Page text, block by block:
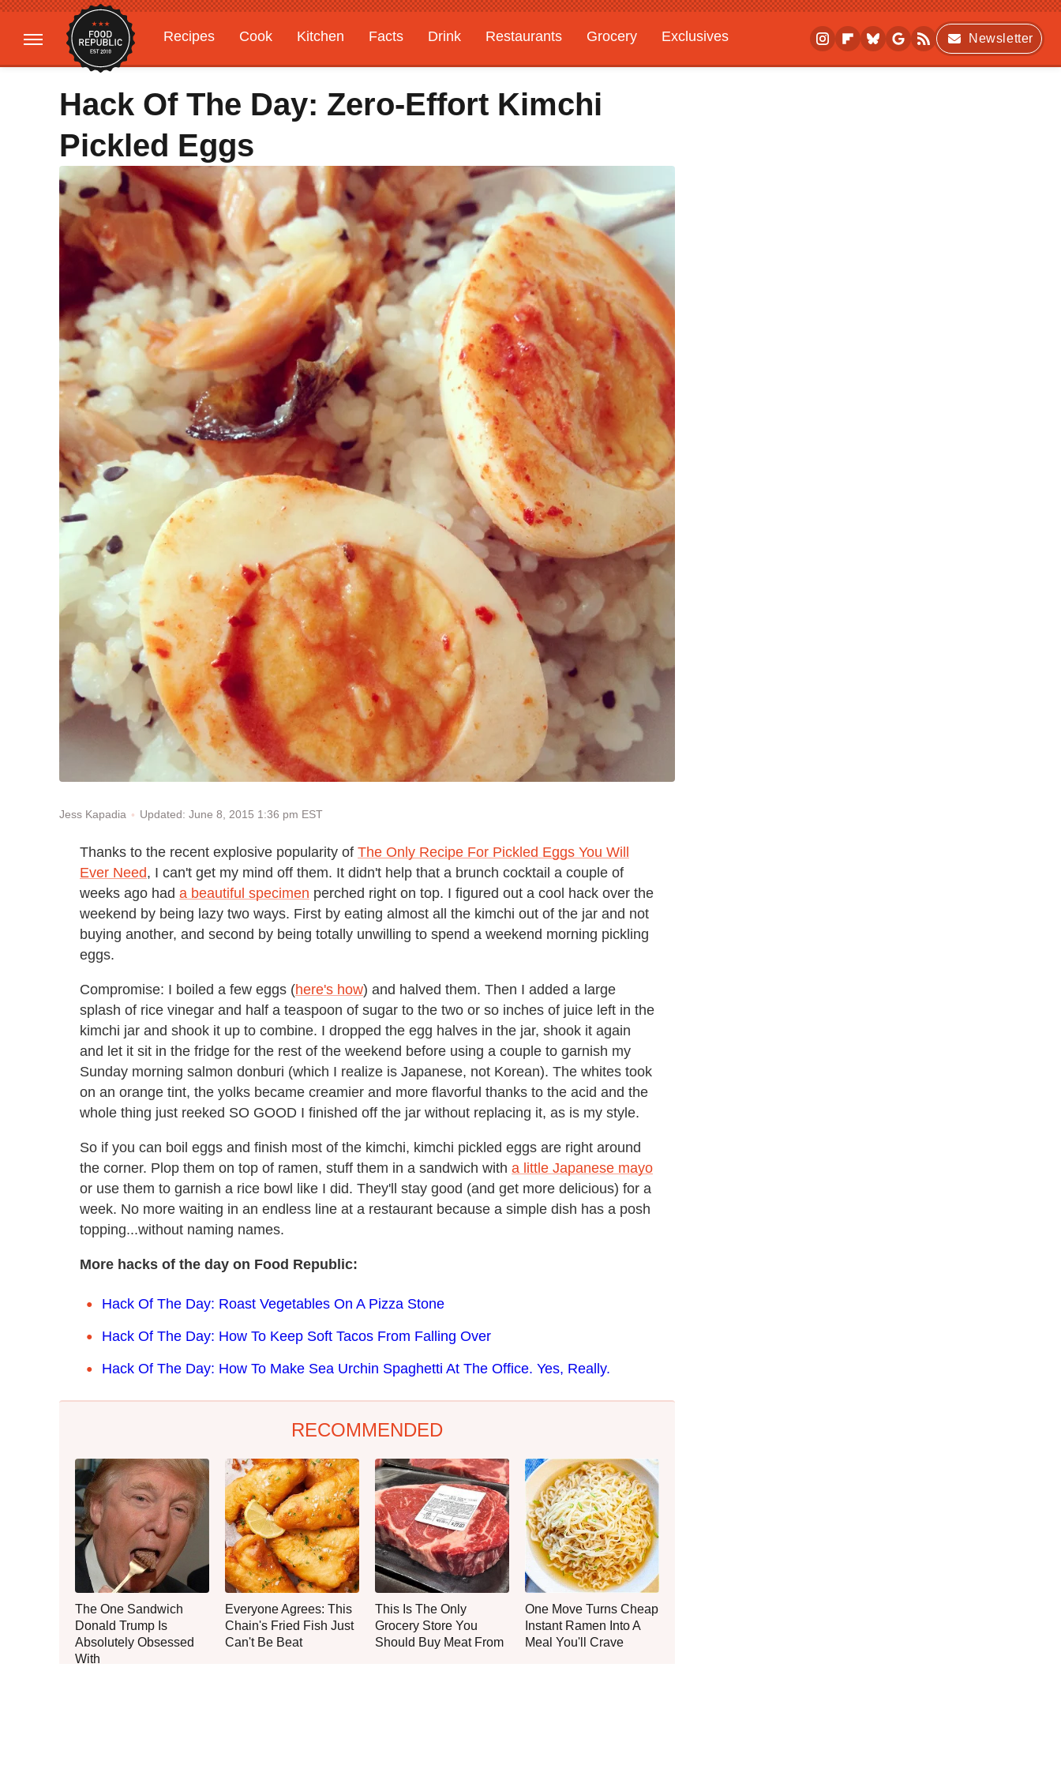
Recipes Cook Kitchen Facts Drink Restaurants Grocery
Exclusives
Gardening
Features
Newsletter
Hack Of The Day: Zero-Effort Kimchi
Pickled Eggs
Jess Kapadia Updated: June 8, 2015 1:36 pm EST
Thanks to the recent explosive popularity of The Only Recipe For Pickled Eggs You Will
Ever Need, I can't get my mind off them. It didn't help that a brunch cocktail a couple of
weeks ago had a beautiful specimen perched right on top. I figured out a cool hack over the
weekend by being lazy two ways. First by eating almost all the kimchi out of the jar and not
buying another, and second by being totally unwilling to spend a weekend morning pickling
eggs.
Compromise: I boiled a few eggs (here's how) and halved them. Then I added a large
splash of rice vinegar and half a teaspoon of sugar to the two or so inches of juice left in the
kimchi jar and shook it up to combine. I dropped the egg halves in the jar, shook it again
and let it sit in the fridge for the rest of the weekend before using a couple to garnish my
Sunday morning salmon donburi (which I realize is Japanese, not Korean). The whites took
on an orange tint, the yolks became creamier and more flavorful thanks to the acid and the
whole thing just reeked SO GOOD I finished off the jar without replacing it, as is my style.
So if you can boil eggs and finish most of the kimchi, kimchi pickled eggs are right around
the corner. Plop them on top of ramen, stuff them in a sandwich with a little Japanese mayo
or use them to garnish a rice bowl like I did. They'll stay good (and get more delicious) for a
week. No more waiting in an endless line at a restaurant because a simple dish has a posh
topping...without naming names.
More hacks of the day on Food Republic:
Hack Of The Day: Roast Vegetables On A Pizza Stone
Hack Of The Day: How To Keep Soft Tacos From Falling Over
Hack Of The Day: How To Make Sea Urchin Spaghetti At The Office. Yes, Really.
RECOMMENDED
The One Sandwich
Donald Trump Is
Absolutely Obsessed
With
Everyone Agrees: This
Chain's Fried Fish Just
Can't Be Beat
This Is The Only
Grocery Store You
Should Buy Meat From
One Move Turns Cheap
Instant Ramen Into A
Meal You'll Crave